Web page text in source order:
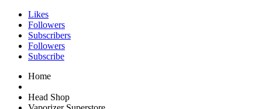
Likes
Followers
Subscribers
Followers
Subscribe
Home
Head Shop